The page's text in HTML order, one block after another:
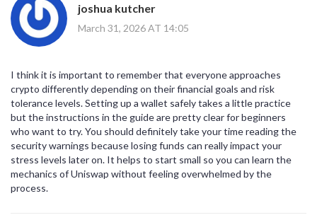
joshua kutcher
March 31, 2026 AT 14:05
I think it is important to remember that everyone approaches
crypto differently depending on their financial goals and risk
tolerance levels. Setting up a wallet safely takes a little practice
but the instructions in the guide are pretty clear for beginners
who want to try. You should definitely take your time reading the
security warnings because losing funds can really impact your
stress levels later on. It helps to start small so you can learn the
mechanics of Uniswap without feeling overwhelmed by the
process.